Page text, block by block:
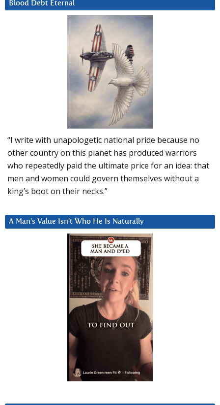
Blood Debt Eternal
“I write with unapologetic national pride because no
other country on this planet has produced warriors
who repeatedly paid the ultimate price for an idea: that
men and women could govern themselves without a
king’s boot on their necks.”
A Man’s Value Isn’t Who He Is Naturally